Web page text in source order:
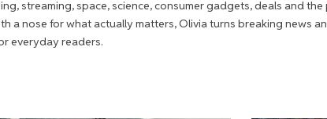
streaming, space, science, consumer gadgets, deals and
a nose for what actually matters, Olivia turns breaking news
everyday readers.